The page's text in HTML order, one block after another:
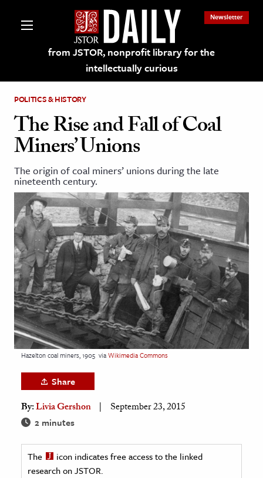
from JSTOR, nonprofit library for the
intellectually curious
Newsletter
on JSTOR
and Learning Resources
& Culture
History
Media
& Literature
Arts
& Society
& History
& Government
POLITICS & HISTORY
The Rise and Fall of Coal
Miners’ Unions
The origin of coal miners’ unions during the late
nineteenth century.
Hazelton coal miners, 1905 viaWikimedia Commons
Share
By:Livia Gershon September 23, 2015
2 minutes
The
icon indicates free access to the linked
research on JSTOR.